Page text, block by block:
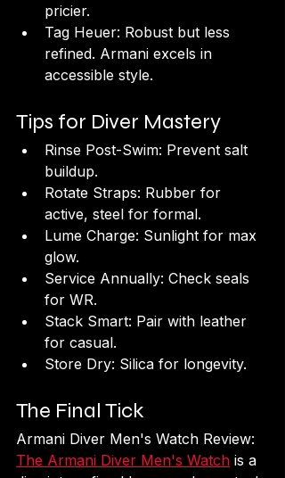
pricier.
Tag Heuer: Robust but less
refined. Armani excels in
accessible style.
Tips for Diver Mastery
Rinse Post-Swim: Prevent salt
buildup.
Rotate Straps: Rubber for
active, steel for formal.
Lume Charge: Sunlight for max
glow.
Service Annually: Check seals
for WR.
Stack Smart: Pair with leather
for casual.
Store Dry: Silica for longevity.
The Final Tick
Armani Diver Men's Watch Review:
The Armani Diver Men's Watch is a